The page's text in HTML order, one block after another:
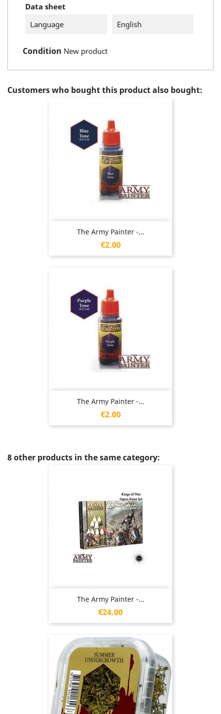
Data sheet
Language
English
Condition New product
Customers who bought this product also bought:
The Army Painter -...
Price
€2.00
The Army Painter -...
Price
€2.00
8 other products in the same category:
The Army Painter -...
Price
€24.00